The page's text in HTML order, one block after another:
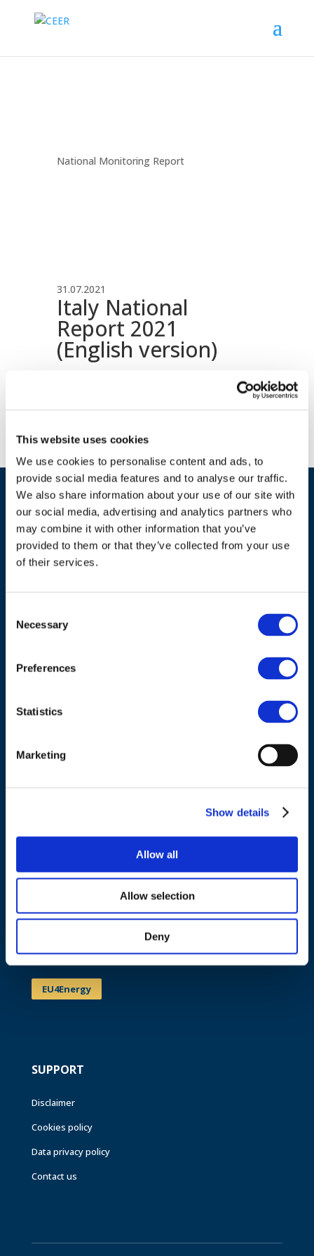
This website uses cookies
We use cookies to personalise content and ads, to
provide social media features and to analyse our traffic.
We also share information about your use of our site with
our social media, advertising and analytics partners who
may combine it with other information that you’ve
provided to them or that they’ve collected from your use
of their services.
Selection
Necessary
Preferences
Statistics
Marketing
Show details
Allow all
Allow selection
Deny
National Monitoring Report
31.07.2021
Italy National
Report 2021
(English version)
Council of European Energy Regulators
1040 Brussels
Belgium
Tel.:+32 (0)472 74 02 82
About us
Events
EU4Energy
SUPPORT
Disclaimer
Cookies policy
Data privacy policy
Contact us